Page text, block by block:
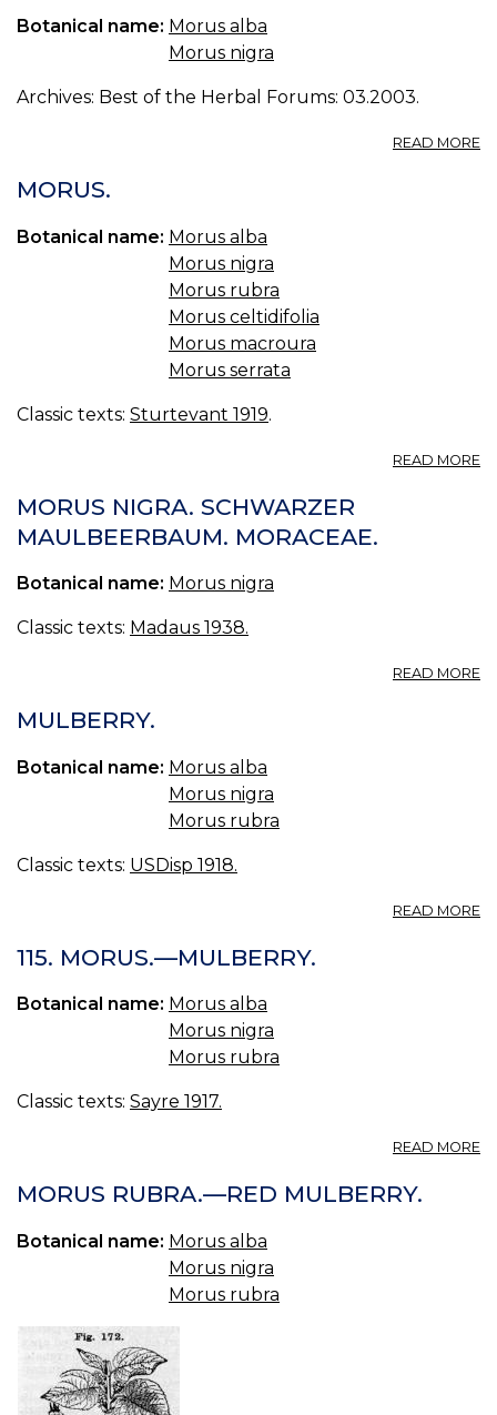
Botanical name: Morus alba
Morus nigra
Archives: Best of the Herbal Forums: 03.2003.
READ MORE
MORUS.
Botanical name: Morus alba
Morus nigra
Morus rubra
Morus celtidifolia
Morus macroura
Morus serrata
Classic texts: Sturtevant 1919.
READ MORE
MORUS NIGRA. SCHWARZER
MAULBEERBAUM. MORACEAE.
Botanical name: Morus nigra
Classic texts: Madaus 1938.
READ MORE
MULBERRY.
Botanical name: Morus alba
Morus nigra
Morus rubra
Classic texts: USDisp 1918.
READ MORE
115. MORUS.—MULBERRY.
Botanical name: Morus alba
Morus nigra
Morus rubra
Classic texts: Sayre 1917.
READ MORE
MORUS RUBRA.—RED MULBERRY.
Botanical name: Morus alba
Morus nigra
Morus rubra